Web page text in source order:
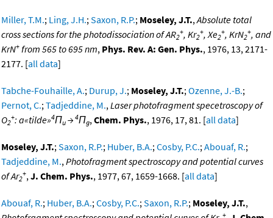
Miller, T.M.; Ling, J.H.;Saxon, R.P.; Moseley, J.T.,Absolute total
cross sections for the photodissociation of AR2
+, Kr2
+, Xe2
+, KrN2
+, and
KrN+ from 565 to 695 nm, Phys. Rev. A: Gen. Phys., 1976, 13, 2171-
2177. [all data]
Tabche-Fouhaille, A.; Durup, J.; Moseley, J.T.;Ozenne, J.-B.;
Pernot, C.;Tadjeddine, M.,Laser photofragment specetroscopy of
O2
+: a«tilde»4Πu → 4Πg,Chem. Phys., 1976, 17, 81. [all data]
Moseley, J.T.;Saxon, R.P.; Huber, B.A.;Cosby, P.C.;Abouaf, R.;
Tadjeddine, M.,Photofragment spectroscopy and potential curves
of Ar2
+,J. Chem. Phys., 1977, 67, 1659-1668. [all data]
Abouaf, R.; Huber, B.A.;Cosby, P.C.;Saxon, R.P.; Moseley, J.T.,
+